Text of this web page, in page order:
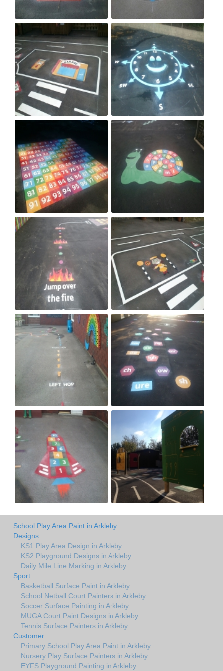
School Play Area Paint in Arkleby
Designs
KS1 Play Area Design in Arkleby
KS2 Playground Designs in Arkleby
Daily Mile Line Marking in Arkleby
Sport
Basketball Surface Paint in Arkleby
School Netball Court Painters in Arkleby
Soccer Surface Painting in Arkleby
MUGA Court Paint Designs in Arkleby
Tennis Surface Painters in Arkleby
Customer
Primary School Play Area Paint in Arkleby
Nursery Play Surface Painters in Arkleby
EYFS Playground Painting in Arkleby